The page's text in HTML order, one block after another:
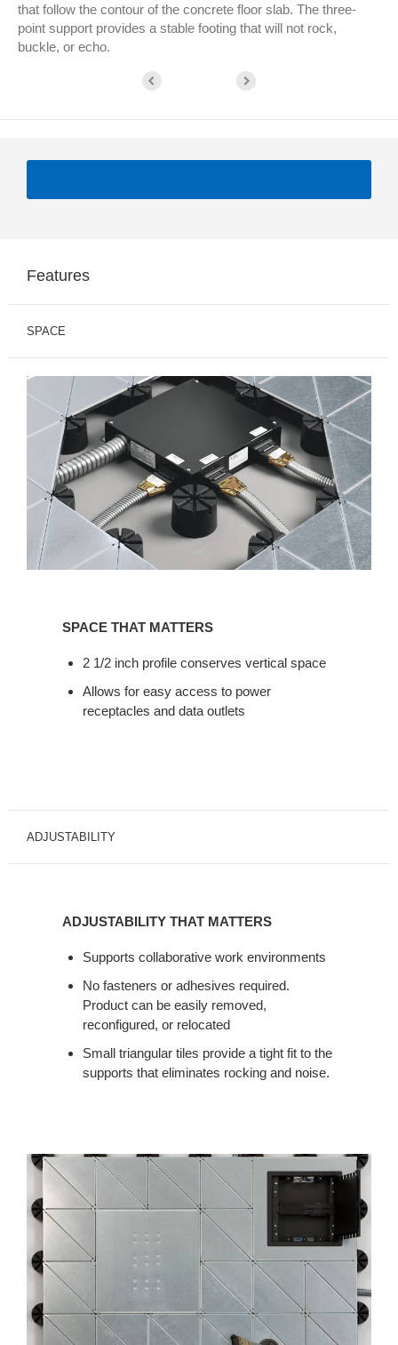
that follow the contour of the concrete floor slab. The three-
point support provides a stable footing that will not rock,
buckle, or echo.
Features
SPACE
SPACE THAT MATTERS
2 1/2 inch profile conserves vertical space
Allows for easy access to power
receptacles and data outlets
ADJUSTABILITY
ADJUSTABILITY THAT MATTERS
Supports collaborative work environments
No fasteners or adhesives required.
Product can be easily removed,
reconfigured, or relocated
Small triangular tiles provide a tight fit to the
supports that eliminates rocking and noise.